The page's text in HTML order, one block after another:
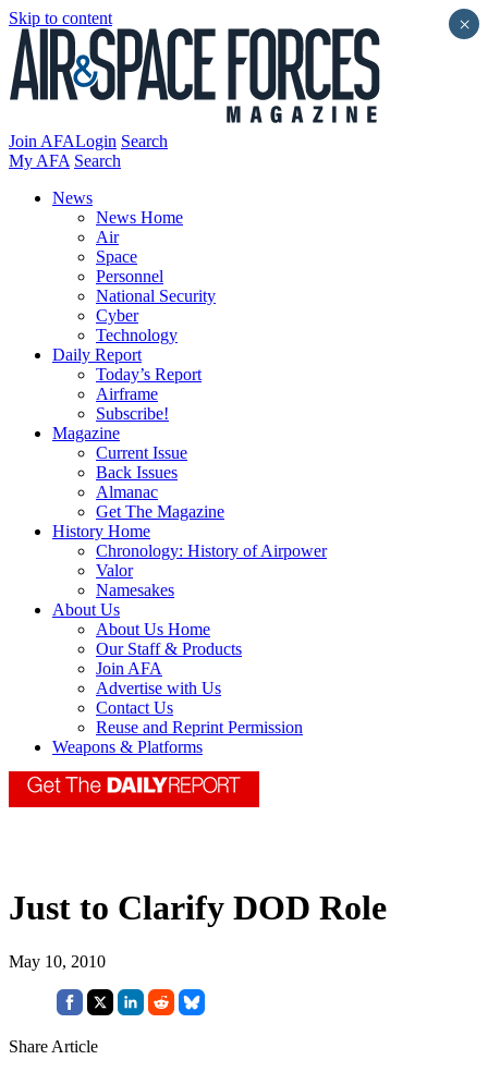
Skip to content
Join AFALogin Search
My AFA Search
News
News Home
Air
Space
Personnel
National Security
Cyber
Technology
Daily Report
Today’s Report
Airframe
Subscribe!
Magazine
Current Issue
Back Issues
Almanac
Get The Magazine
History Home
Chronology: History of Airpower
Valor
Namesakes
About Us
About Us Home
Our Staff & Products
Join AFA
Advertise with Us
Contact Us
Reuse and Reprint Permission
Weapons & Platforms
Just to Clarify DOD Role
May 10, 2010
Share Article
×